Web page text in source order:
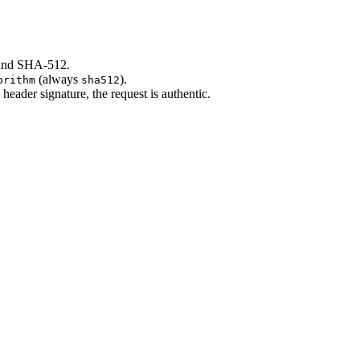
SHA-512.
(always sha512).
signature, the request is authentic.